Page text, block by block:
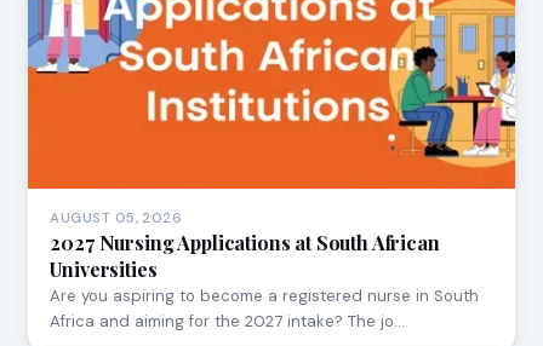
AUGUST 05, 2026
2027 Nursing Applications at South African
Universities
Are you aspiring to become a registered nurse in South
Africa and aiming for the 2027 intake? The jo…